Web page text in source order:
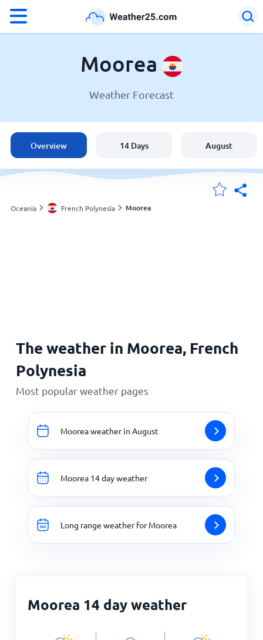
Weather in Moorea
French Polynesia
United States
England
Moorea
Weather Forecast
Overview 14 Days August
Oceania French Polynesia Moorea
The weather in Moorea, French
Polynesia
Most popular weather pages
Moorea weather in August
Moorea 14 day weather
Long range weather for Moorea
Moorea 14 day weather